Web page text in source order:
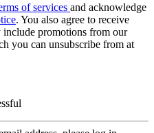
of services and acknowledge
. You also agree to receive
include promotions from our
you can unsubscribe from at